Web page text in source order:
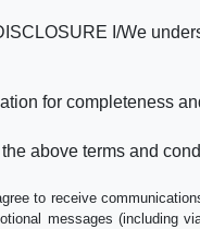
I/We
for completeness
above terms and
to receive
messages (including